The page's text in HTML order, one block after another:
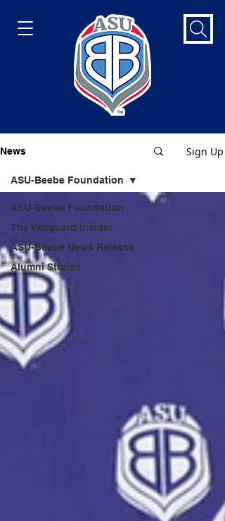
News Sign Up
ASU-Beebe Foundation
The Vanguard Insider
ASU-Beebe News Release
Alumni Stories
ASU-Beebe Foundation